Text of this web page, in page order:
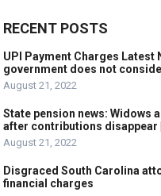
RECENT POSTS
UPI Payment Charges Latest
government does not
August 21, 2022
State pension news: Widows
after contributions disappear
August 21, 2022
Disgraced South Carolina
financial charges